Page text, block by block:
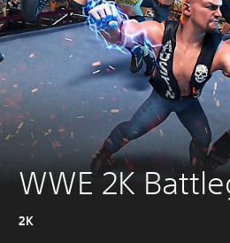
WWE 2K
2K